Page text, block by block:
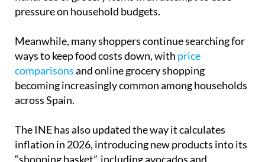
pressure on household budgets.
Meanwhile, many shoppers continue searching for
ways to keep food costs down, with price
comparisonsand online grocery shopping
becoming increasingly common among households
across Spain.
The INE has also updated the way it calculates
inflation in 2026, introducing new products into its
“shopping basket”, including avocados and